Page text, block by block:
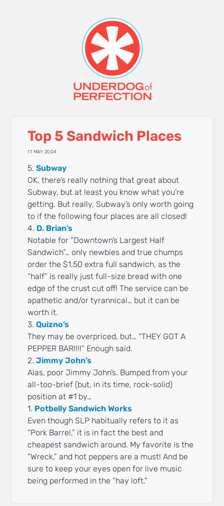
Top 5 Sandwich Places
11 MAY 2004
5.Subway
OK, there’s really nothing that great about
Subway, but at least you know what you’re
getting. But really, Subway’s only worth going
to if the following four places are all closed!
4. D. Brian’s
Notable for “Downtown’s Largest Half
Sandwich”… only newbies and true chumps
order the $1.50 extra full sandwich, as the
“half” is really just full-size bread with one
edge of the crust cut off! The service can be
apathetic and/or tyrannical… but it can be
worth it.
3.Quizno’s
They may be overpriced, but… “THEY GOT A
PEPPER BAR!!!!” Enough said.
2.Jimmy John’s
Alas, poor Jimmy John’s. Bumped from your
all-too-brief (but, in its time, rock-solid)
position at #1 by…
1. Potbelly Sandwich Works
Even though SLP habitually refers to it as
“Pork Barrel,” it is in fact the best and
cheapest sandwich around. My favorite is the
“Wreck,” and hot peppers are a must! And be
sure to keep your eyes open for live music
being performed in the “hay loft.”